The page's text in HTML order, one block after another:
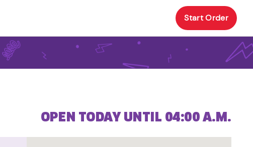
Start Order
OPEN TODAY UNTIL 04:00 A.M.